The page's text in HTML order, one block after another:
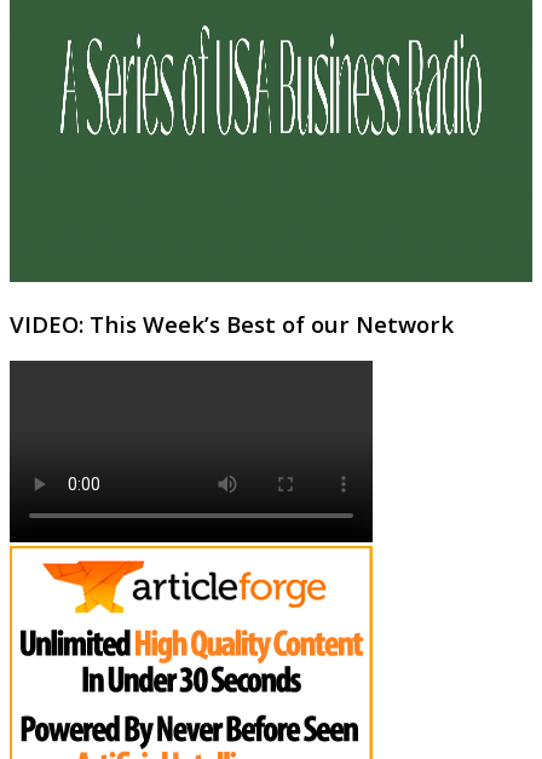
VIDEO: This Week’s Best of our Network